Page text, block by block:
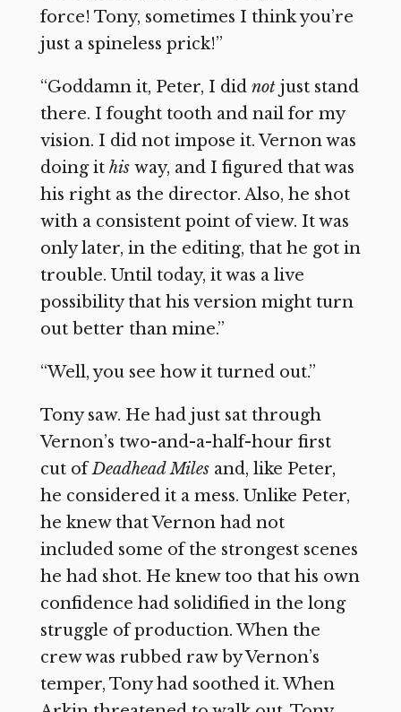
force! Tony, sometimes I think you’re
just a spineless prick!”
“Goddamn it, Peter, I did not just stand
there. I fought tooth and nail for my
vision. I did not impose it. Vernon was
doing it his way, and I figured that was
his right as the director. Also, he shot
with a consistent point of view. It was
only later, in the editing, that he got in
trouble. Until today, it was a live
possibility that his version might turn
out better than mine.”
“Well, you see how it turned out.”
Tony saw. He had just sat through
Vernon’s two-and-a-half-hour first
cut ofDeadhead Miles and, like Peter,
he considered it a mess. Unlike Peter,
he knew that Vernon had not
included some of the strongest scenes
he had shot. He knew too that his own
confidence had solidified in the long
struggle of production. When the
crew was rubbed raw by Vernon’s
temper, Tony had soothed it. When